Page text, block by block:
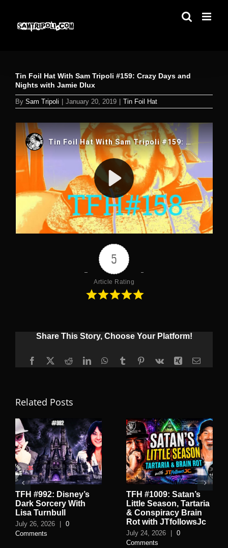
content
Tin Foil Hat With Sam Tripoli #159: Crazy Days and
Nights with Jamie Dlux
By Sam Tripoli January 20, 2019 Tin Foil Hat
5
Article Rating
Share This Story, Choose Your Platform!
Facebook
X RedditLinkedInWhatsApp
TumblrPinterest
Vk Xing Email
Related Posts
TFH #992: Disney’s
Dark Sorcery With
Lisa Turnbull
July 26, 2026 | 0
Comments
TFH #1009: Satan’s
Little Season, Tartaria
& Conspiracy Brain
Rot with JTfollowsJc
July 24, 2026 | 0
Comments